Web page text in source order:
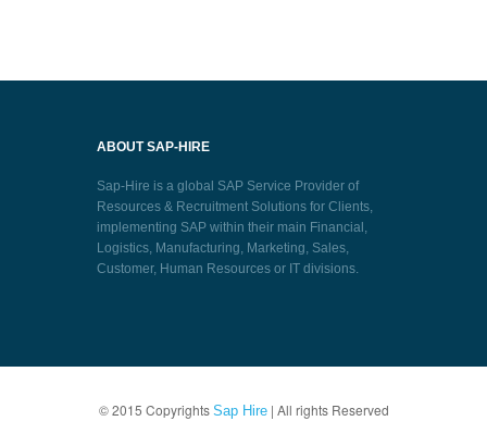
ABOUT SAP-HIRE
Sap-Hire is a global SAP Service Provider of
Resources & Recruitment Solutions for Clients,
implementing SAP within their main Financial,
Logistics, Manufacturing, Marketing, Sales,
Customer, Human Resources or IT divisions.
© 2015 Copyrights Sap Hire| All rights Reserved